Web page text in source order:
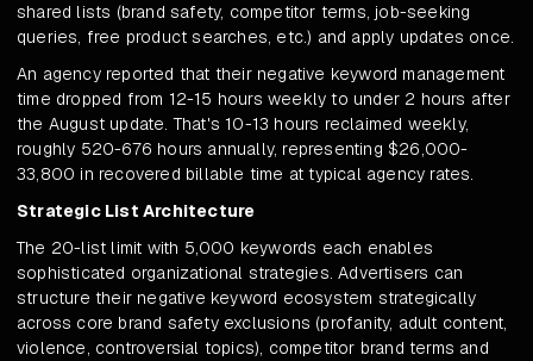
shared lists (brand safety, competitor terms, job-seeking
queries, free product searches, etc.) and apply updates once.
An agency reported that their negative keyword management
time dropped from 12-15 hours weekly to under 2 hours after
the August update. That's 10-13 hours reclaimed weekly,
roughly 520-676 hours annually, representing $26,000-
33,800 in recovered billable time at typical agency rates.
Strategic List Architecture
The 20-list limit with 5,000 keywords each enables
sophisticated organizational strategies. Advertisers can
structure their negative keyword ecosystem strategically
across core brand safety exclusions (profanity, adult content,
violence, controversial topics), competitor brand terms and